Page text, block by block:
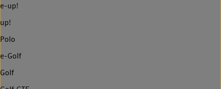
e-up!
up!
Polo
e-Golf
Golf